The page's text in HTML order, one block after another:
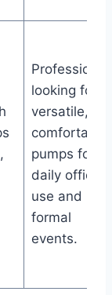
looking for
versatile,
comfortable
pumps for
daily office
use and
formal
events.